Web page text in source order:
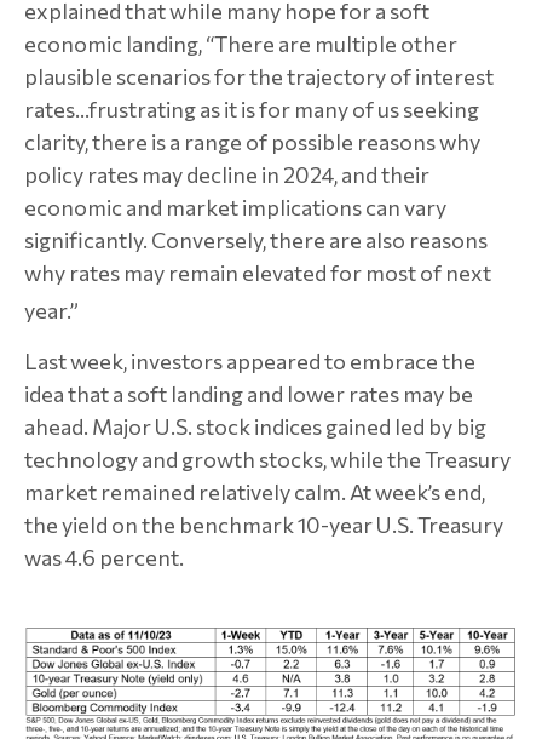
explained that while many hope for a soft
economic landing, “There are multiple other
plausible scenarios for the trajectory of interest
rates...frustrating as it is for many of us seeking
clarity, there is a range of possible reasons why
policy rates may decline in 2024, and their
economic and market implications can vary
significantly. Conversely, there are also reasons
why rates may remain elevated for most of next
year.”
Last week, investors appeared to embrace the
idea that a soft landing and lower rates may be
ahead. Major U.S. stock indices gained led by big
technology and growth stocks, while the Treasury
market remained relatively calm. At week’s end,
the yield on the benchmark 10-year U.S. Treasury
was 4.6 percent.